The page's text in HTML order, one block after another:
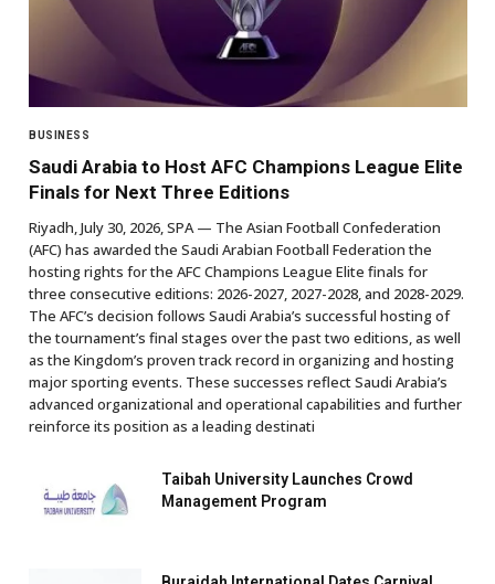
BUSINESS
Saudi Arabia to Host AFC Champions League Elite
Finals for Next Three Editions
Riyadh, July 30, 2026, SPA — The Asian Football Confederation
(AFC) has awarded the Saudi Arabian Football Federation the
hosting rights for the AFC Champions League Elite finals for
three consecutive editions: 2026-2027, 2027-2028, and 2028-2029.
The AFC’s decision follows Saudi Arabia’s successful hosting of
the tournament’s final stages over the past two editions, as well
as the Kingdom’s proven track record in organizing and hosting
major sporting events. These successes reflect Saudi Arabia’s
advanced organizational and operational capabilities and further
reinforce its position as a leading destinati
Taibah University Launches Crowd
Management Program